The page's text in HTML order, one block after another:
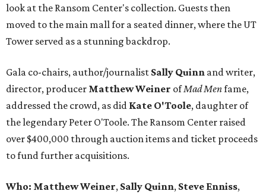
look at the Ransom Center's collection. Guests then
moved to the main mall for a seated dinner, where the UT
Tower served as a stunning backdrop.
Gala co-chairs, author/journalist Sally Quinn and writer,
director, producer Matthew Weiner ofMad Menfame,
addressed the crowd, as did Kate O'Toole, daughter of
the legendary Peter O'Toole. The Ransom Center raised
over $400,000 through auction items and ticket proceeds
to fund further acquisitions.
Who: Matthew Weiner, Sally Quinn, Steve Enniss,